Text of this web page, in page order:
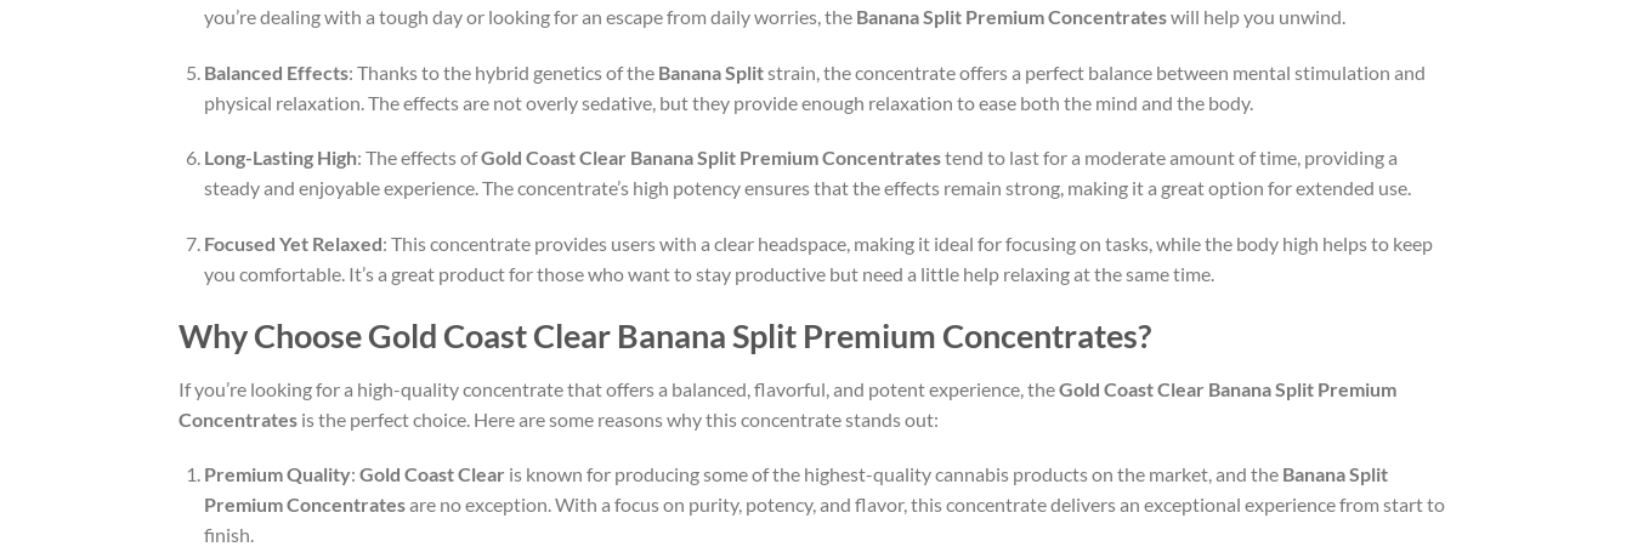
you’re dealing with a tough day or looking for an escape from daily worries, the Banana Split Premium Concentrateswill help you unwind.
Balanced Effects: Thanks to the hybrid genetics of the Banana Splitstrain, the concentrate offers a perfect balance between mental stimulation and
physical relaxation. The effects are not overly sedative, but they provide enough relaxation to ease both the mind and the body.
Long-Lasting High: The effects ofGold Coast Clear Banana Split Premium Concentratestend to last for a moderate amount of time, providing a
steady and enjoyable experience. The concentrate’s high potency ensures that the effects remain strong, making it a great option for extended use.
Focused Yet Relaxed: This concentrate provides users with a clear headspace, making it ideal for focusing on tasks, while the body high helps to keep
you comfortable. It’s a great product for those who want to stay productive but need a little help relaxing at the same time.
Why Choose Gold Coast Clear Banana Split Premium Concentrates?
If you’re looking for a high-quality concentrate that offers a balanced, flavorful, and potent experience, theGold Coast Clear Banana Split Premium
Concentrates is the perfect choice. Here are some reasons why this concentrate stands out:
Premium Quality: Gold Coast Clear is known for producing some of the highest-quality cannabis products on the market, and the Banana Split
Premium Concentratesare no exception. With a focus on purity, potency, and flavor, this concentrate delivers an exceptional experience from start to
finish.